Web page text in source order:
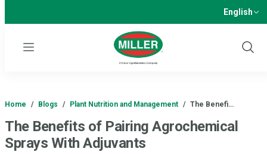
English
Menu
Show
Home / Blogs / Plant Nutrition and Management / The Benefi…
The Benefits of Pairing Agrochemical
Sprays With Adjuvants